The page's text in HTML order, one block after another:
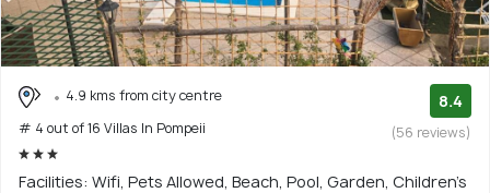
4.9 kms from city centre
# 4 out of 16 Villas In Pompeii
8.4
(56 reviews)
Facilities: Wifi, Pets Allowed, Beach, Pool, Garden, Children's